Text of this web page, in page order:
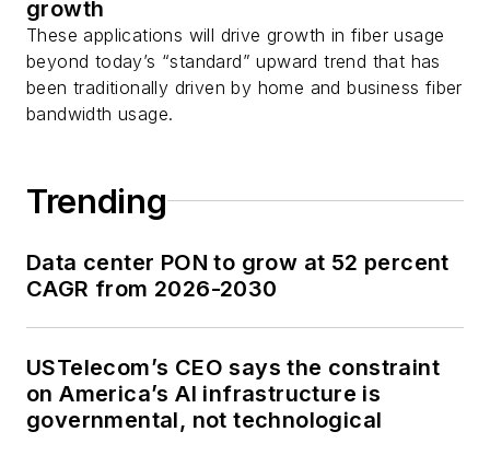
growth
These applications will drive growth in fiber usage
beyond today’s “standard” upward trend that has
been traditionally driven by home and business fiber
bandwidth usage.
Trending
Data center PON to grow at 52 percent
CAGR from 2026-2030
USTelecom’s CEO says the constraint
on America’s AI infrastructure is
governmental, not technological